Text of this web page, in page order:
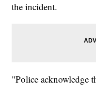
the incident.
"Police acknowledge